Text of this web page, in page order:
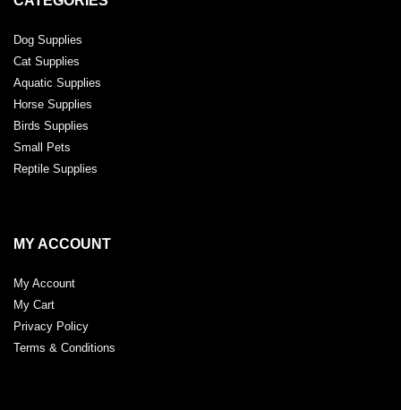
Dog Supplies
Cat Supplies
Aquatic Supplies
Horse Supplies
Birds Supplies
Small Pets
Reptile Supplies
MY ACCOUNT
My Account
My Cart
Privacy Policy
Terms & Conditions